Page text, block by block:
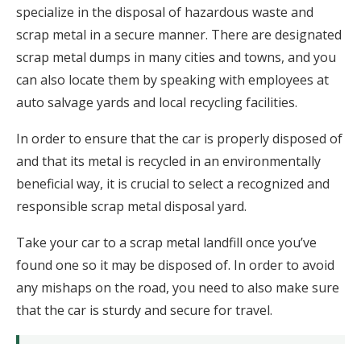
specialize in the disposal of hazardous waste and
scrap metal in a secure manner. There are designated
scrap metal dumps in many cities and towns, and you
can also locate them by speaking with employees at
auto salvage yards and local recycling facilities.
In order to ensure that the car is properly disposed of
and that its metal is recycled in an environmentally
beneficial way, it is crucial to select a recognized and
responsible scrap metal disposal yard.
Take your car to a scrap metal landfill once you’ve
found one so it may be disposed of. In order to avoid
any mishaps on the road, you need to also make sure
that the car is sturdy and secure for travel.